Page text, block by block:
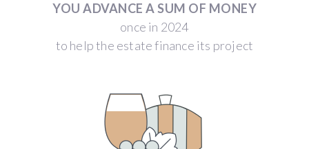
YOU ADVANCE A SUM OF MONEY
once in 2024
to help the estate finance its project